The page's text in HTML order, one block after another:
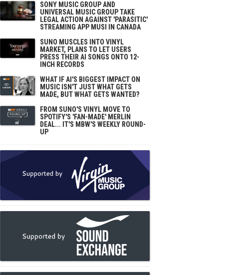
SONY MUSIC GROUP AND
UNIVERSAL MUSIC GROUP TAKE
LEGAL ACTION AGAINST 'PARASITIC'
STREAMING APP MUSI IN CANADA
SUNO MUSCLES INTO VINYL
MARKET, PLANS TO LET USERS
PRESS THEIR AI SONGS ONTO 12-
INCH RECORDS
WHAT IF AI'S BIGGEST IMPACT ON
MUSIC ISN'T JUST WHAT GETS
MADE, BUT WHAT GETS WANTED?
FROM SUNO'S VINYL MOVE TO
SPOTIFY'S 'FAN-MADE' MERLIN
DEAL... IT'S MBW'S WEEKLY ROUND-
UP